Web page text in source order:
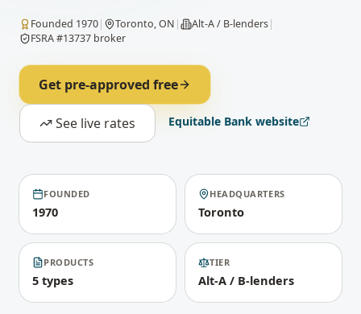
Founded 1970| Toronto, ON | Alt-A / B-lenders|
FSRA #13737 broker
Get pre-approved free
See live rates Equitable Bank website
FOUNDED
1970
HEADQUARTERS
Toronto
PRODUCTS
5 types
TIER
Alt-A / B-lenders